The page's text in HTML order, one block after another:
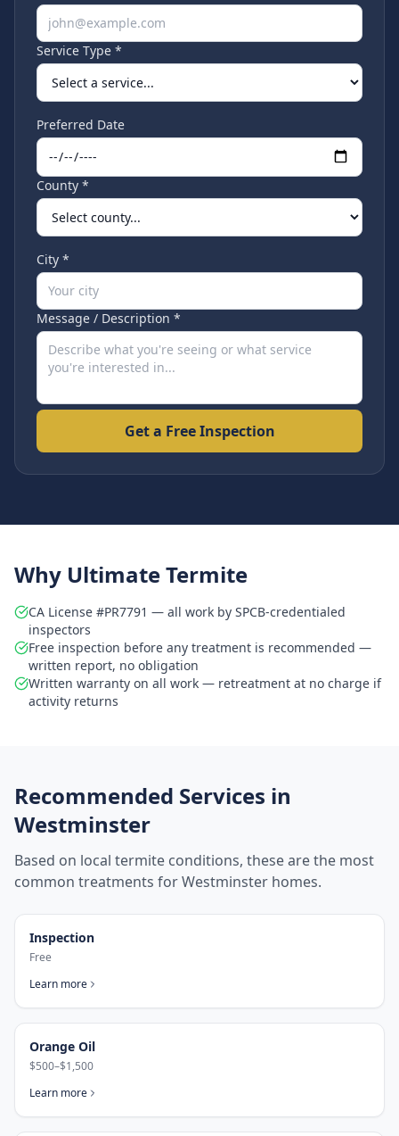
Service Type *
Preferred Date
County *
City *
Message / Description *
Get a Free Inspection
Why Ultimate Termite
CA License #PR7791 — all work by SPCB-credentialed
inspectors
Free inspection before any treatment is recommended —
written report, no obligation
Written warranty on all work — retreatment at no charge if
activity returns
Recommended Services in
Westminster
Based on local termite conditions, these are the most
common treatments forWestminster homes.
Inspection
Free
Learn more
Orange Oil
$500–$1,500
Learn more